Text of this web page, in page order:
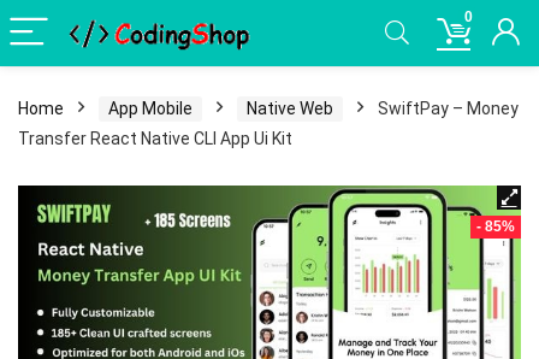
0
Home App Mobile Native Web
SwiftPay – Money
Transfer React Native CLI App Ui Kit
- 85%